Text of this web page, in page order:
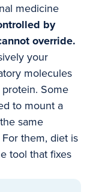
medicine
by
override.
your
molecules
protein. Some
to mount a
same
them, diet is
tool that fixes